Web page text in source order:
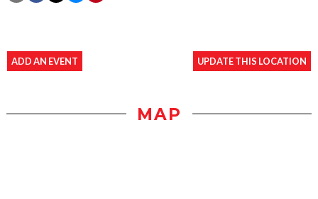
ADD AN EVENT UPDATE THIS LOCATION
MAP